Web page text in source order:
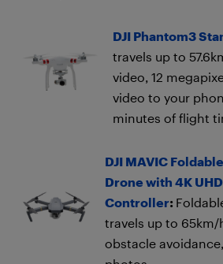
DJI Phantom3
travels up to
video, 12
video to your
minutes of flight
DJI MAVIC
Drone with 4K
Controller:
travels up to 65km/
obstacle